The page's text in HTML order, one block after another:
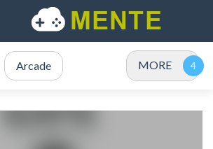
Arcade MORE